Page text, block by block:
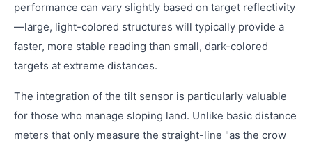
performance can vary slightly based on target reflectivity
—large, light-colored structures will typically provide a
faster, more stable reading than small, dark-colored
targets at extreme distances.
The integration of the tilt sensor is particularly valuable
for those who manage sloping land. Unlike basic distance
meters that only measure the straight-line "as the crow